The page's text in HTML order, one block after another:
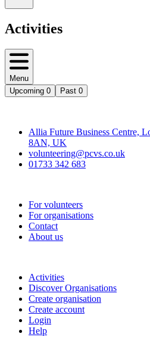
Activities
Menu
Upcoming 0 Past 0
Allia Future Business Centre,
8AN, UK
volunteering@pcvs.co.uk
01733 342 683
For volunteers
For organisations
Contact
About us
Activities
Discover Organisations
Create organisation
Create account
Login
Help